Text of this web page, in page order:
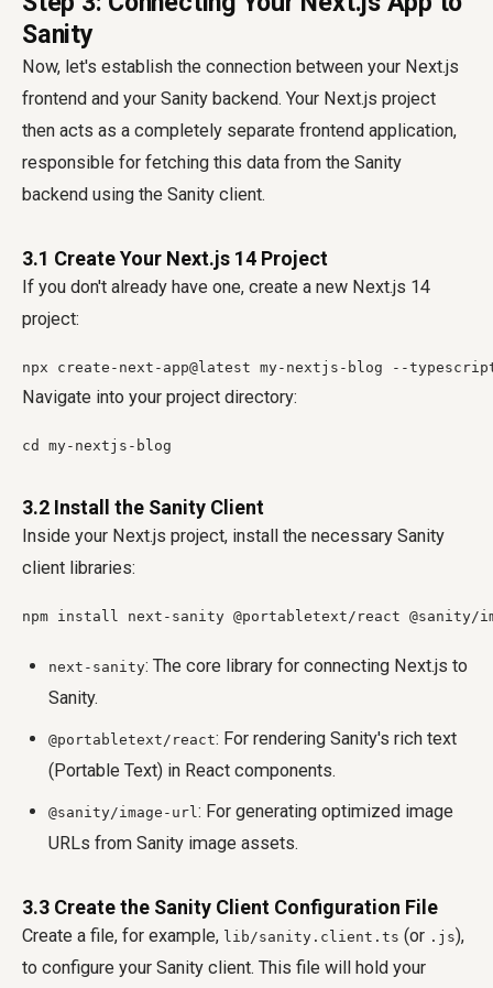
Sanity
Now, let's establish the connection between your Next.js
frontend and your Sanity backend. Your Next.js project
then acts as a completely separate frontend application,
responsible for fetching this data from the Sanity
backend using the Sanity client.
3.1 Create Your Next.js 14 Project
If you don't already have one, create a new Next.js 14
project:
npx create-next-app@latest my-nextjs-blog --
Navigate into your project directory:
cd my-nextjs-blog
3.2 Install the Sanity Client
Inside your Next.js project, install the necessary Sanity
client libraries:
npm install next-sanity @portabletext/react @sanity/
next-sanity: The core library for connecting Next.js to
Sanity.
@portabletext/react: For rendering Sanity's rich text
(Portable Text) in React components.
@sanity/image-url: For generating optimized image
URLs from Sanity image assets.
3.3 Create the Sanity Client Configuration File
Create a file, for example, lib/sanity.client.ts (or .js),
to configure your Sanity client. This file will hold your